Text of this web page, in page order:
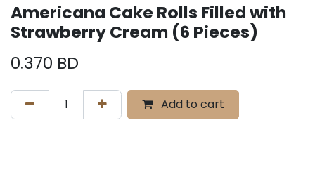
Americana Cake Rolls Filled with
Strawberry Cream (6 Pieces)
0.370 BD
Add to cart